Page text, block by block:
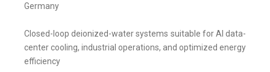
Germany
Closed-loop deionized-water systems suitable for AI data-
center cooling, industrial operations, and optimized energy
efficiency